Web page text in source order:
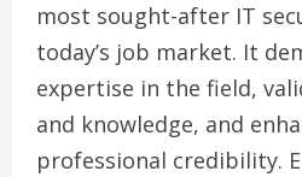
most sought-after IT
today’s job market. It
expertise in the field,
and knowledge, and
professional credibility.